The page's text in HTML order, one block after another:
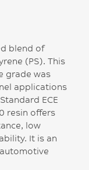
blend of
(PS). This
grade was
applications
ECE
resin offers
low
It is an